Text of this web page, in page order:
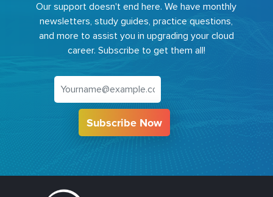
Our support doesn't end here. We have monthly
newsletters, study guides, practice questions,
and more to assist you in upgrading your cloud
career. Subscribe to get them all!
Subscribe Now